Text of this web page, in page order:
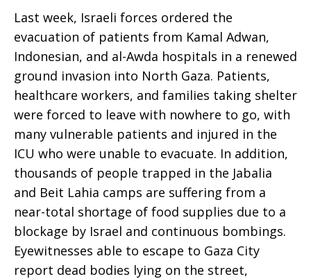
14,
2024
Last week, Israeli forces ordered the
evacuation of patients from Kamal Adwan,
Indonesian, and al-Awda hospitals in a renewed
ground invasion into North Gaza. Patients,
healthcare workers, and families taking shelter
were forced to leave with nowhere to go, with
many vulnerable patients and injured in the
ICU who were unable to evacuate. In addition,
thousands of people trapped in the Jabalia
and Beit Lahia camps are suffering from a
near-total shortage of food supplies due to a
blockage by Israel and continuous bombings.
Eyewitnesses able to escape to Gaza City
report dead bodies lying on the street,